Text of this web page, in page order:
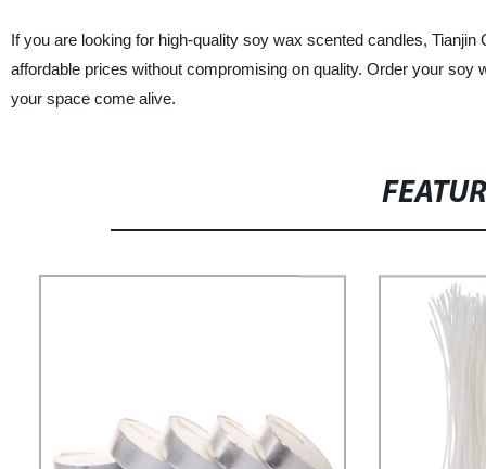
If you are looking for high-quality soy wax scented candles,
affordable prices without compromising on quality. Order your
your space come alive.